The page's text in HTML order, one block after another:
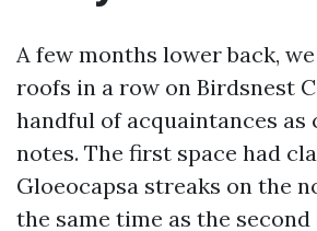
A few months lower back,
roofs in a row on Birdsnest
handful of acquaintances as
notes. The first space had
Gloeocapsa streaks on the
the same time as the second